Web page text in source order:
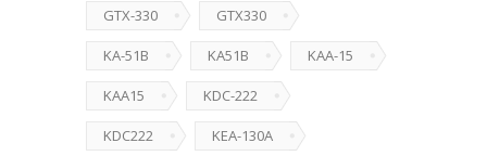
GTX-330 GTX330
KA-51B KA51B KAA-15
KAA15 KDC-222
KDC222 KEA-130A